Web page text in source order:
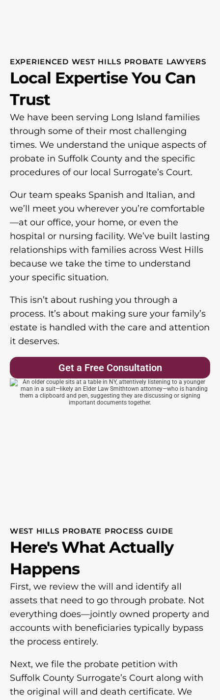
EXPERIENCED WEST HILLS PROBATE LAWYERS
Local Expertise You Can
Trust
We have been serving Long Island families
through some of their most challenging
times. We understand the unique aspects of
probate in Suffolk County and the specific
procedures of our local Surrogate’s Court.
Our team speaks Spanish and Italian, and
we’ll meet you wherever you’re comfortable
—at our office, your home, or even the
hospital or nursing facility. We’ve built lasting
relationships with families across West Hills
because we take the time to understand
your specific situation.
This isn’t about rushing you through a
process. It’s about making sure your family’s
estate is handled with the care and attention
it deserves.
Get a Free Consultation
WEST HILLS PROBATE PROCESS GUIDE
Here's What Actually
Happens
First, we review the will and identify all
assets that need to go through probate. Not
everything does—jointly owned property and
accounts with beneficiaries typically bypass
the process entirely.
Next, we file the probate petition with
Suffolk County Surrogate’s Court along with
the original will and death certificate. We